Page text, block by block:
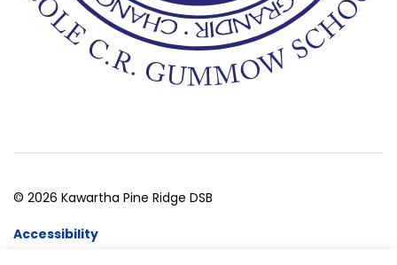
© 2026 Kawartha Pine Ridge DSB
Accessibility